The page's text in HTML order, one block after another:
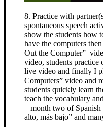
8. Practice with
spontaneous speech
show the students how
have the computers
Out the Computer”
video, students
live video and finally I
Computers” video and
students quickly learn
teach the vocabulary
– month two of
alto, más bajo” and